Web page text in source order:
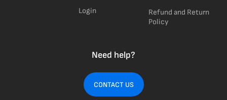
Login
Refund and Return
Policy
Need help?
CONTACT US